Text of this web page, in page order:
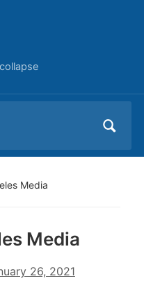
Media
Media
26, 2021